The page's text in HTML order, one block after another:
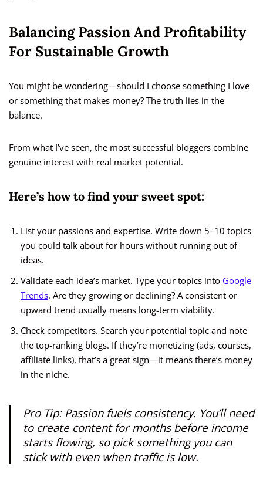
Balancing Passion And Profitability
For Sustainable Growth
You might be wondering—should I choose something I love
or something that makes money? The truth lies in the
balance.
From what I’ve seen, the most successful bloggers combine
genuine interest with real market potential.
Here’s how to find your sweet spot:
List your passions and expertise. Write down 5–10 topics
you could talk about for hours without running out of
ideas.
Validate each idea’s market. Type your topics into Google
Trends. Are they growing or declining? A consistent or
upward trend usually means long-term viability.
Check competitors. Search your potential topic and note
the top-ranking blogs. If they’re monetizing (ads, courses,
affiliate links), that’s a great sign—it means there’s money
in the niche.
Pro Tip:Passion fuels consistency. You’ll need
to create content for months before income
starts flowing, so pick something you can
stick with even when traffic is low.